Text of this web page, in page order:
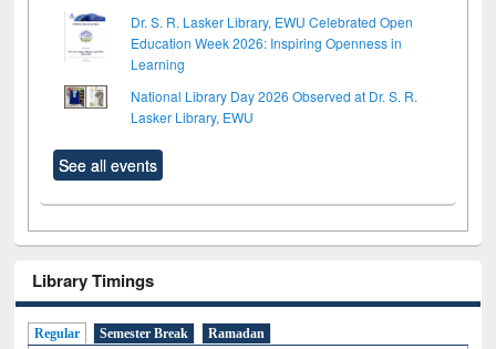
Dr. S. R. Lasker Library, EWU Celebrated Open
Education Week 2026: Inspiring Openness in
Learning
National Library Day 2026 Observed at Dr. S. R.
Lasker Library, EWU
See all events
Library Timings
Regular Semester Break Ramadan